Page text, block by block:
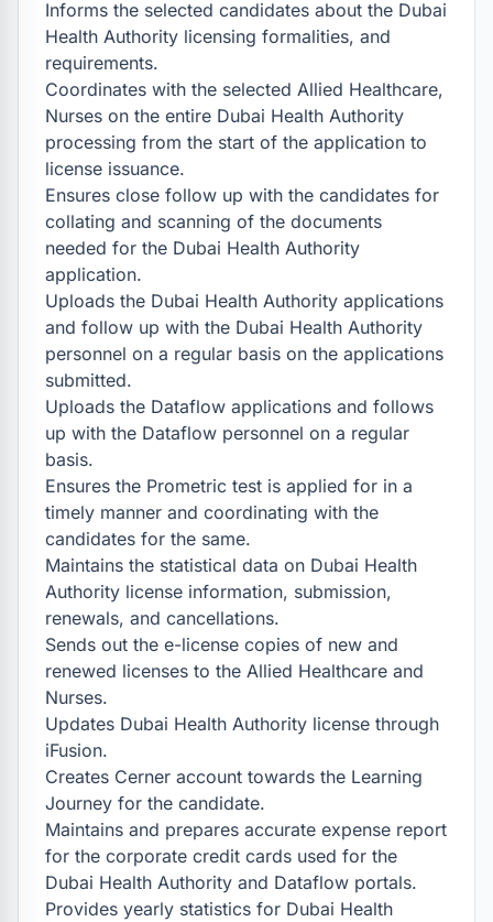
Informs the selected candidates about the Dubai
Health Authority licensing formalities, and
requirements.
Coordinates with the selected Allied Healthcare,
Nurses on the entire Dubai Health Authority
processing from the start of the application to
license issuance.
Ensures close follow up with the candidates for
collating and scanning of the documents
needed for the Dubai Health Authority
application.
Uploads the Dubai Health Authority applications
and follow up with the Dubai Health Authority
personnel on a regular basis on the applications
submitted.
Uploads the Dataflow applications and follows
up with the Dataflow personnel on a regular
basis.
Ensures the Prometric test is applied for in a
timely manner and coordinating with the
candidates for the same.
Maintains the statistical data on Dubai Health
Authority license information, submission,
renewals, and cancellations.
Sends out the e-license copies of new and
renewed licenses to the Allied Healthcare and
Nurses.
Updates Dubai Health Authority license through
iFusion.
Creates Cerner account towards the Learning
Journey for the candidate.
Maintains and prepares accurate expense report
for the corporate credit cards used for the
Dubai Health Authority and Dataflow portals.
Provides yearly statistics for Dubai Health